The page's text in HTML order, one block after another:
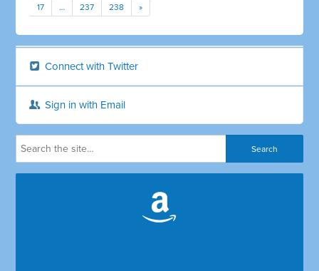
17 … 237 238 »
Connect with Twitter
Sign in with Email